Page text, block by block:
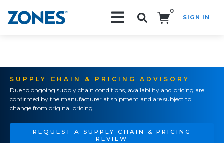
0
SIGN IN
SUPPLY CHAIN & PRICING ADVISORY
Due to ongoing supply chain conditions, availability and pricing are
confirmed by the manufacturer at shipment and are subject to
change from original pricing.
REQUEST A SUPPLY CHAIN & PRICING
REVIEW